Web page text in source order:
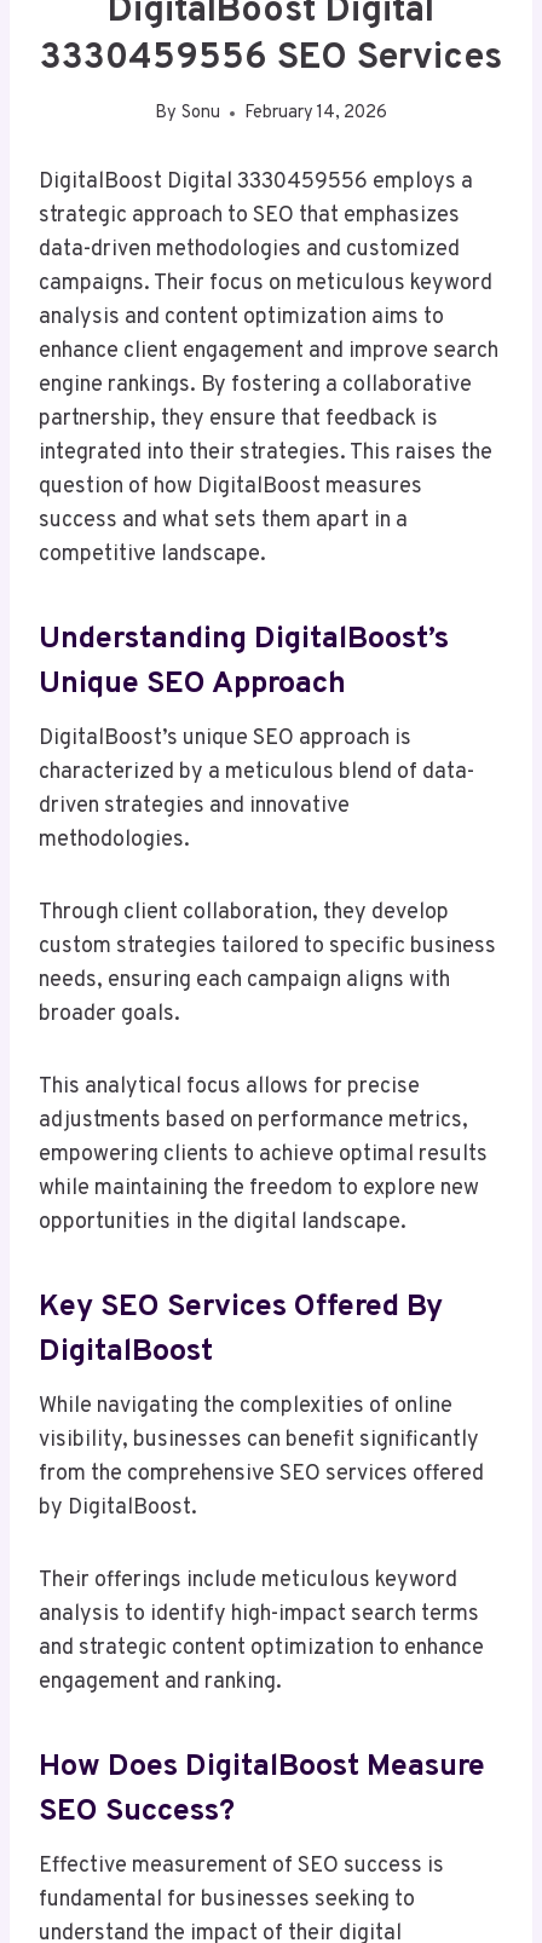
DigitalBoost Digital
3330459556 SEO Services
By Sonu February 14, 2026
DigitalBoost Digital 3330459556 employs a
strategic approach to SEO that emphasizes
data-driven methodologies and customized
campaigns. Their focus on meticulous keyword
analysis and content optimization aims to
enhance client engagement and improve search
engine rankings. By fostering a collaborative
partnership, they ensure that feedback is
integrated into their strategies. This raises the
question of how DigitalBoost measures
success and what sets them apart in a
competitive landscape.
Understanding DigitalBoost’s
Unique SEO Approach
DigitalBoost’s unique SEO approach is
characterized by a meticulous blend of data-
driven strategies and innovative
methodologies.
Through client collaboration, they develop
custom strategies tailored to specific business
needs, ensuring each campaign aligns with
broader goals.
This analytical focus allows for precise
adjustments based on performance metrics,
empowering clients to achieve optimal results
while maintaining the freedom to explore new
opportunities in the digital landscape.
Key SEO Services Offered By
DigitalBoost
While navigating the complexities of online
visibility, businesses can benefit significantly
from the comprehensive SEO services offered
by DigitalBoost.
Their offerings include meticulous keyword
analysis to identify high-impact search terms
and strategic content optimization to enhance
engagement and ranking.
How Does DigitalBoost Measure
SEO Success?
Effective measurement of SEO success is
fundamental for businesses seeking to
understand the impact of their digital